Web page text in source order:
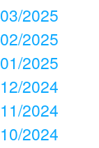
03/2025
02/2025
01/2025
12/2024
11/2024
10/2024